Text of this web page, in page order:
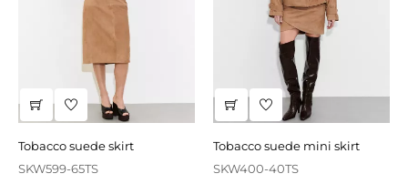
tobacco suede skirt
SKW599-65TS
tobacco suede mini skirt
SKW400-40TS